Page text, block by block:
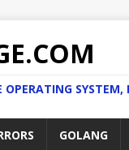
OPERATING
GOLANG